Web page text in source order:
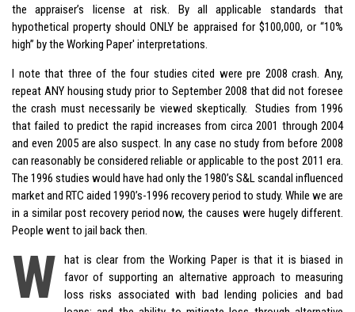
the appraiser’s license at risk. By all applicable standards that
hypothetical property should ONLY be appraised for $100,000, or “10%
high” by the Working Paper' interpretations.
I note that three of the four studies cited were pre 2008 crash. Any,
repeat ANY housing study prior to September 2008 that did not foresee
the crash must necessarily be viewed skeptically. Studies from 1996
that failed to predict the rapid increases from circa 2001 through 2004
and even 2005 are also suspect. In any case no study from before 2008
can reasonably be considered reliable or applicable to the post 2011 era.
The 1996 studies would have had only the 1980’s S&L scandal influenced
market and RTC aided 1990’s-1996 recovery period to study. While we are
in a similar post recovery period now, the causes were hugely different.
People went to jail back then.
W
hat is clear from the Working Paper is that it is biased in
favor of supporting an alternative approach to measuring
loss risks associated with bad lending policies and bad